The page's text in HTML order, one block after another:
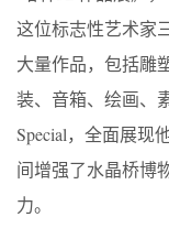
这位标志性艺术家
大量作品，包括雕
装、音箱、绘画、
Special，全面展现
间增强了水晶桥博
力。